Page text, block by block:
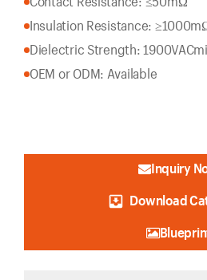
Insulation Resistance:
Dielectric Strength:
OEM or ODM: Available
Inquiry
Download